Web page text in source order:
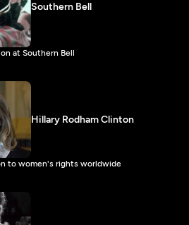
Southern Bell
at Southern Bell
Hillary Rodham Clinton
to women's rights worldwide